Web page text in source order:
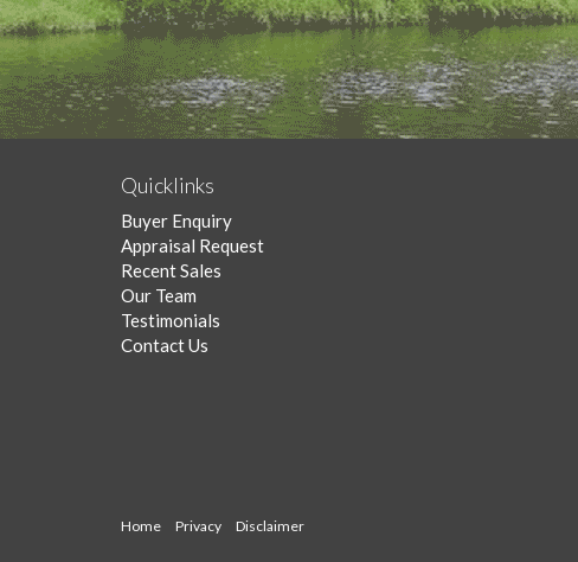
Quicklinks
Buyer Enquiry
Appraisal Request
Recent Sales
Our Team
Testimonials
Contact Us
Home Privacy Disclaimer